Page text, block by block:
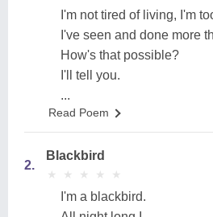
I'm not tired of living, I'm
I've seen and done more
How's that possible?
I'll tell you.
...
Read Poem
2.
Blackbird
★
★ ★
★ ★
★ ★
★ ★
★
I'm a blackbird.